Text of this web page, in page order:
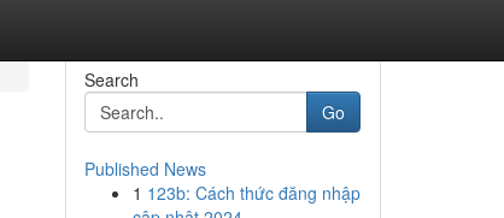
Search
Go
Published News
1 123b: Cách thức đăng nhập